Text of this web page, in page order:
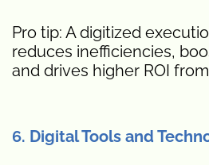
Pro tip: A digitized
reduces inefficiencies,
and drives higher ROI
6. Digital Tools and